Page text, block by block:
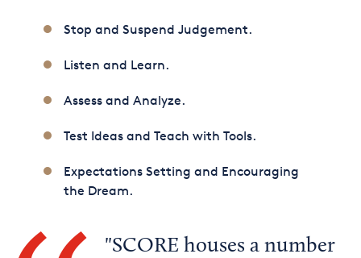
Stop and Suspend Judgement.
Listen and Learn.
Assess and Analyze.
Test Ideas and Teach with Tools.
Expectations Setting and Encouraging
the Dream.
SCORE houses a number